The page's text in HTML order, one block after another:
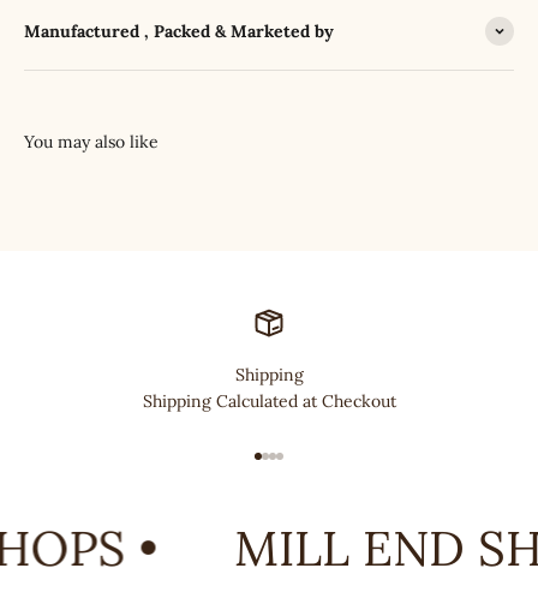
Manufactured , Packed & Marketed by
Shipping
Shipping Calculated at Checkout
• MILL END